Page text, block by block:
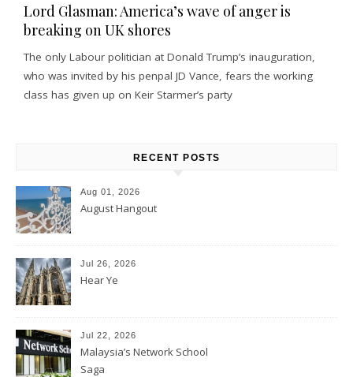
Lord Glasman: America’s wave of anger is
breaking on UK shores
The only Labour politician at Donald Trump’s inauguration,
who was invited by his penpal JD Vance, fears the working
class has given up on Keir Starmer’s party
RECENT POSTS
Aug 01, 2026
August Hangout
Jul 26, 2026
Hear Ye
Jul 22, 2026
Malaysia’s Network School
Saga